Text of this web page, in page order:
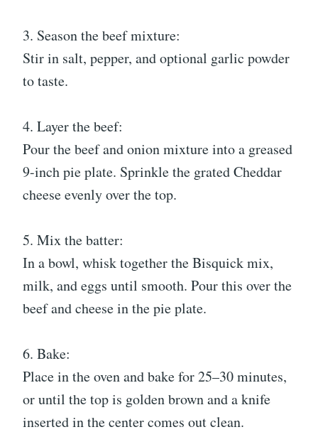
3. Season the beef mixture:
Stir in salt, pepper, and optional garlic powder
to taste.
4. Layer the beef:
Pour the beef and onion mixture into a greased
9-inch pie plate. Sprinkle the grated Cheddar
cheese evenly over the top.
5. Mix the batter:
In a bowl, whisk together the Bisquick mix,
milk, and eggs until smooth. Pour this over the
beef and cheese in the pie plate.
6. Bake:
Place in the oven and bake for 25–30 minutes,
or until the top is golden brown and a knife
inserted in the center comes out clean.